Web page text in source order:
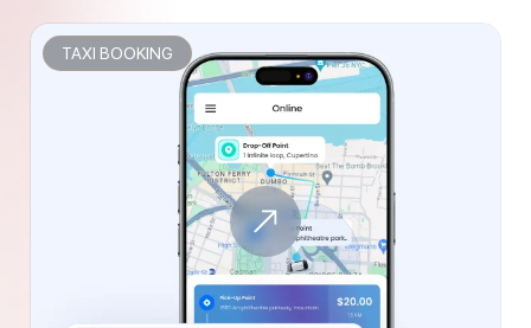
TAXI BOOKING